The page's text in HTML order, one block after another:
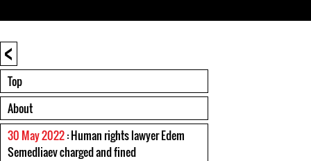
<
Top
About
30 May 2022: Human rights lawyer Edem
Semedliaev charged and fined